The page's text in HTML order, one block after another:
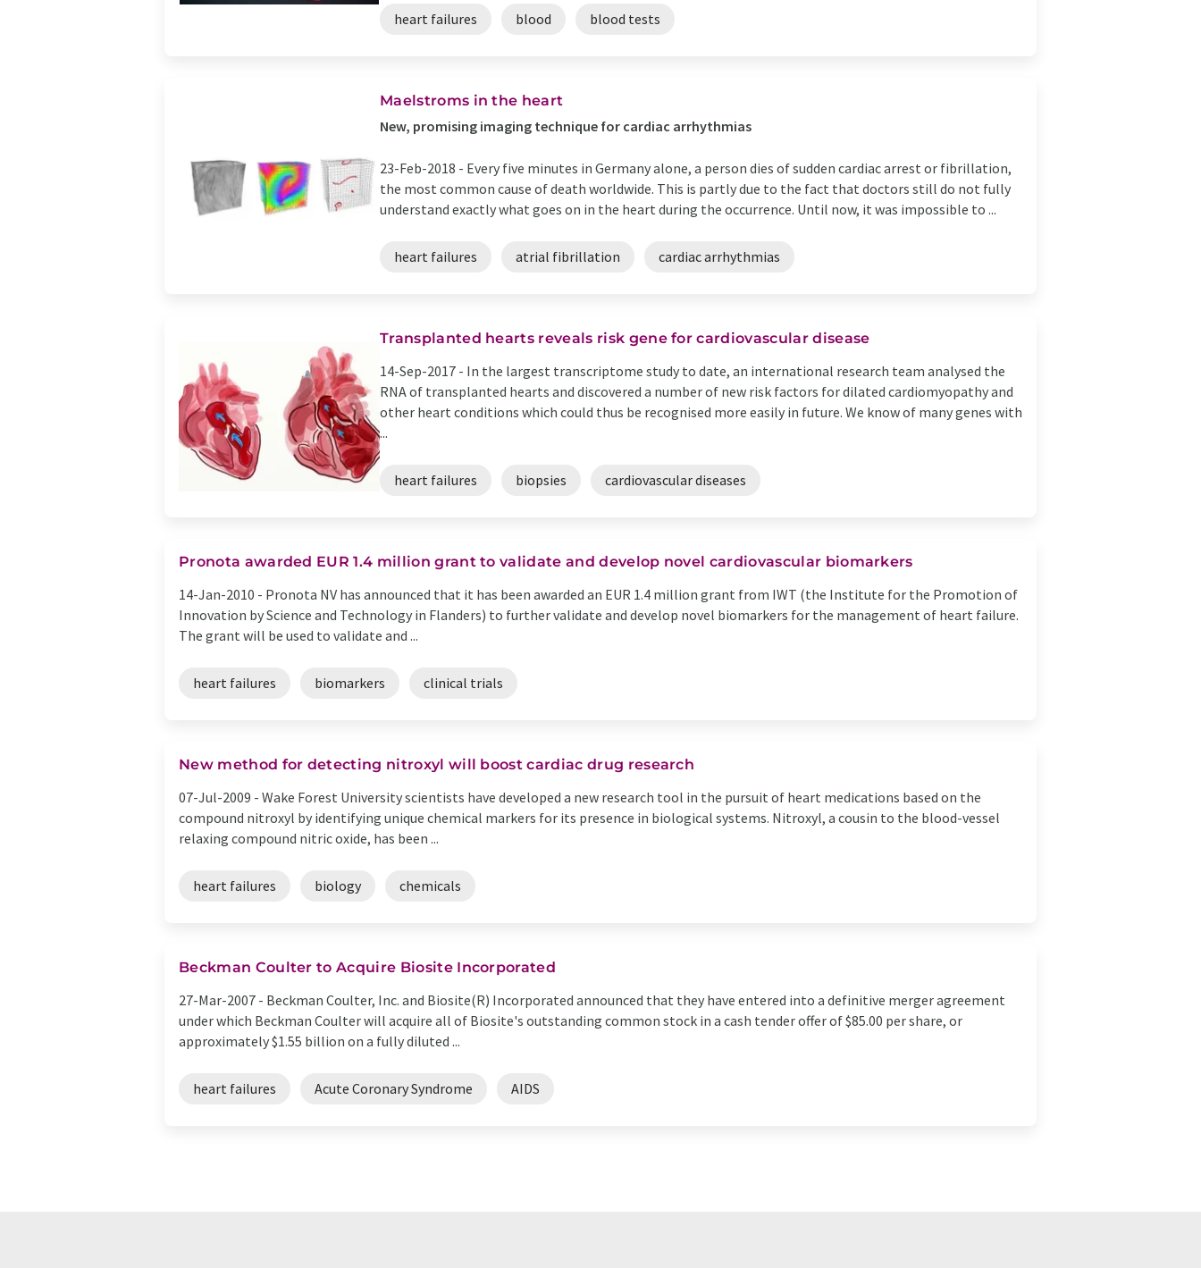
heart failures blood blood tests
Maelstroms in the heart
New, promising imaging technique for cardiac arrhythmias
23-Feb-2018 - Every five minutes in Germany alone, a person dies of sudden cardiac arrest or fibrillation,
the most common cause of death worldwide. This is partly due to the fact that doctors still do not fully
understand exactly what goes on in the heart during the occurrence. Until now, it was impossible to ...
heart failures atrial fibrillation cardiac arrhythmias
Transplanted hearts reveals risk gene for cardiovascular disease
14-Sep-2017 - In the largest transcriptome study to date, an international research team analysed the
RNA of transplanted hearts and discovered a number of new risk factors for dilated cardiomyopathy and
other heart conditions which could thus be recognised more easily in future. We know of many genes with
...
heart failures biopsies cardiovascular diseases
Pronota awarded EUR 1.4 million grant to validate and develop novel cardiovascular biomarkers
14-Jan-2010 - Pronota NV has announced that it has been awarded an EUR 1.4 million grant from IWT (the Institute for the Promotion of
Innovation by Science and Technology in Flanders) to further validate and develop novel biomarkers for the management of heart failure.
The grant will be used to validate and ...
heart failures biomarkers clinical trials
New method for detecting nitroxyl will boost cardiac drug research
07-Jul-2009 - Wake Forest University scientists have developed a new research tool in the pursuit of heart medications based on the
compound nitroxyl by identifying unique chemical markers for its presence in biological systems. Nitroxyl, a cousin to the blood-vessel
relaxing compound nitric oxide, has been ...
heart failures biology chemicals
Beckman Coulter to Acquire Biosite Incorporated
27-Mar-2007 - Beckman Coulter, Inc. and Biosite(R) Incorporated announced that they have entered into a definitive merger agreement
under which Beckman Coulter will acquire all of Biosite's outstanding common stock in a cash tender offer of $85.00 per share, or
approximately $1.55 billion on a fully diluted ...
heart failures Acute Coronary Syndrome AIDS